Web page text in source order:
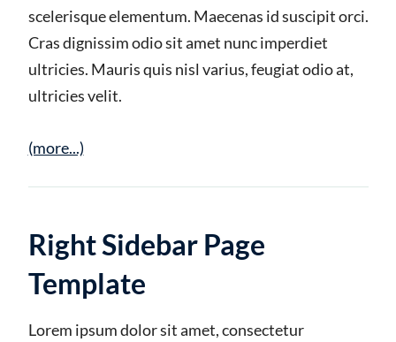
scelerisque elementum. Maecenas id suscipit orci.
Cras dignissim odio sit amet nunc imperdiet
ultricies. Mauris quis nisl varius, feugiat odio at,
ultricies velit.
(more...)
Right Sidebar Page
Template
Lorem ipsum dolor sit amet, consectetur